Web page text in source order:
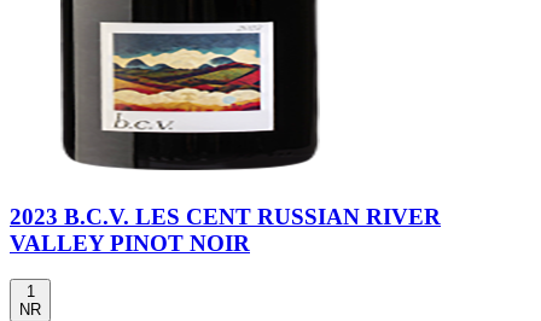
2023 B.C.V. LES CENT RUSSIAN RIVER
VALLEY PINOT NOIR
1
NR